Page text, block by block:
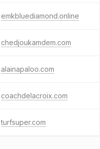
emkbluediamond.online
chedjoukamdem.com
alainapaloo.com
coachdelacroix.com
turfsuper.com